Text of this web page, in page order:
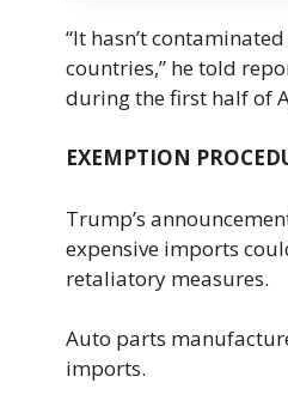
“It hasn’t
countries,” he told
during the first half of
EXEMPTION
Trump’s
expensive imports
retaliatory measures.
Auto parts
imports.